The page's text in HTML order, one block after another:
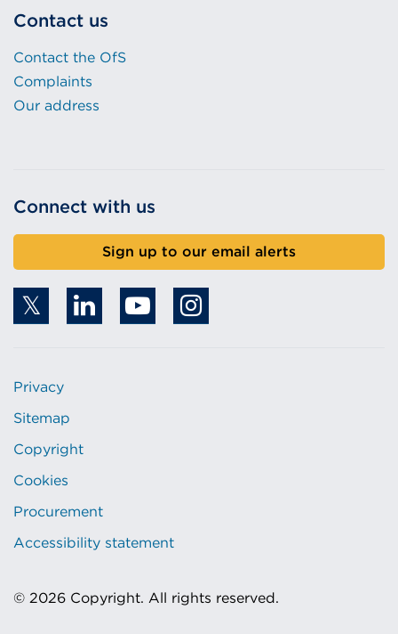
Contact us
Contact the OfS
Complaints
Our address
Connect with us
Sign up to our email alerts
Privacy
Sitemap
Copyright
Cookies
Procurement
Accessibility statement
© 2026 Copyright. All rights reserved.